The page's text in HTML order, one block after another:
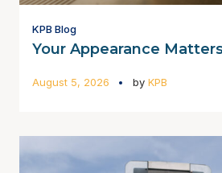
KPB Blog
Your Appearance
August 5, 2026 by KPB